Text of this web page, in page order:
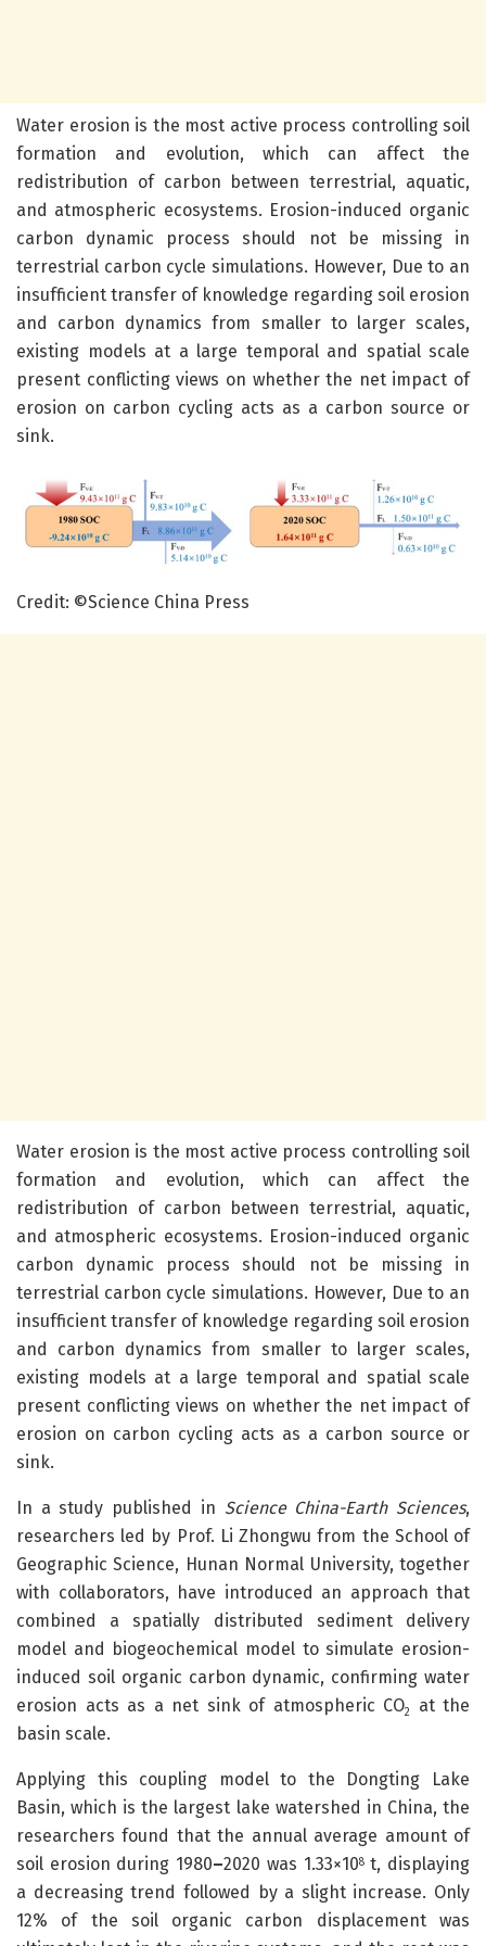
Water erosion is the most active process controlling soil
formation and evolution, which can affect the
redistribution of carbon between terrestrial, aquatic,
and atmospheric ecosystems. Erosion-induced organic
carbon dynamic process should not be missing in
terrestrial carbon cycle simulations. However, Due to an
insufficient transfer of knowledge regarding soil erosion
and carbon dynamics from smaller to larger scales,
existing models at a large temporal and spatial scale
present conflicting views on whether the net impact of
erosion on carbon cycling acts as a carbon source or
sink.
Credit: ©Science China Press
Water erosion is the most active process controlling soil
formation and evolution, which can affect the
redistribution of carbon between terrestrial, aquatic,
and atmospheric ecosystems. Erosion-induced organic
carbon dynamic process should not be missing in
terrestrial carbon cycle simulations. However, Due to an
insufficient transfer of knowledge regarding soil erosion
and carbon dynamics from smaller to larger scales,
existing models at a large temporal and spatial scale
present conflicting views on whether the net impact of
erosion on carbon cycling acts as a carbon source or
sink.
In a study published in Science China-Earth Sciences,
researchers led by Prof. Li Zhongwu from the School of
Geographic Science, Hunan Normal University, together
with collaborators, have introduced an approach that
combined a spatially distributed sediment delivery
model and biogeochemical model to simulate erosion-
induced soil organic carbon dynamic, confirming water
erosion acts as a net sink of atmospheric CO2
at the
basin scale.
Applying this coupling model to the Dongting Lake
Basin, which is the largest lake watershed in China, the
researchers found that the annual average amount of
soil erosion during 1980–2020 was 1.33×108t, displaying
a decreasing trend followed by a slight increase. Only
12% of the soil organic carbon displacement was